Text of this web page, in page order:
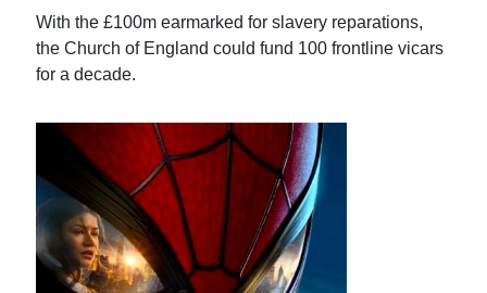
With the £100m earmarked for slavery reparations,
the Church of England could fund 100 frontline vicars
for a decade.